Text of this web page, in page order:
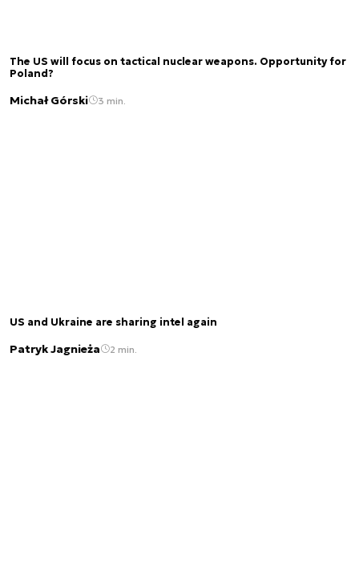
The US will focus on tactical nuclear weapons. Opportunity for
Poland?
Michał Górski 3 min.
US and Ukraine are sharing intel again
Patryk Jagnieża 2 min.